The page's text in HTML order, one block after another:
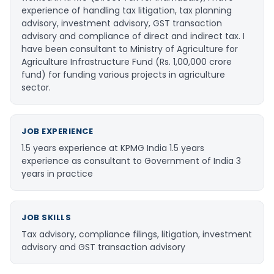
experience of handling tax litigation, tax planning
advisory, investment advisory, GST transaction
advisory and compliance of direct and indirect tax. I
have been consultant to Ministry of Agriculture for
Agriculture Infrastructure Fund (Rs. 1,00,000 crore
fund) for funding various projects in agriculture
sector.
JOB EXPERIENCE
1.5 years experience at KPMG India 1.5 years
experience as consultant to Government of India 3
years in practice
JOB SKILLS
Tax advisory, compliance filings, litigation, investment
advisory and GST transaction advisory